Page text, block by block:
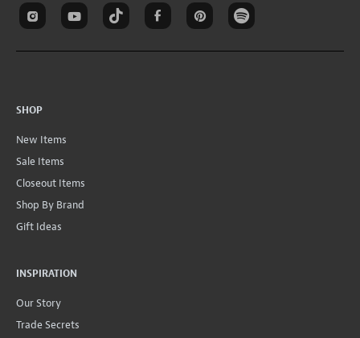
SHOP
New Items
Sale Items
Closeout Items
Shop By Brand
Gift Ideas
INSPIRATION
Our Story
Trade Secrets